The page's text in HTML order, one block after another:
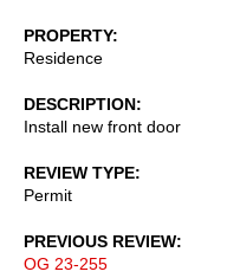
PROPERTY
Residence
DESCRIPTION
Install new front door
REVIEW TYPE
Permit
PREVIOUS REVIEW
OG 23-255